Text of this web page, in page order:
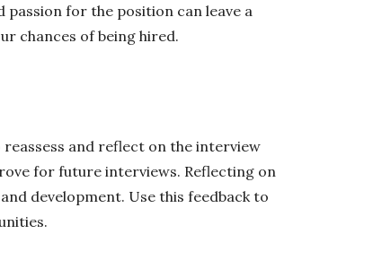
passion for the position can leave a
chances of being hired.
and reflect on the interview
for future interviews. Reflecting on
development. Use this feedback to